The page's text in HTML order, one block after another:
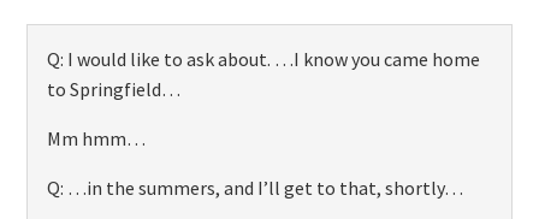
Q: I would like to ask about. …I know you came home
to Springfield…
Mm hmm…
Q: …in the summers, and I’ll get to that, shortly…